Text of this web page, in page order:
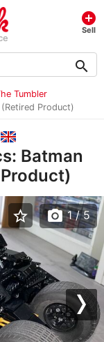
add_circle
Sell
search
Tumbler
Product)
Batman
star_border photo_camera 1/ 5